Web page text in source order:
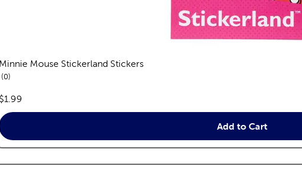
Minnie Mouse Stickerland Stickers
0reviews
price:
$1.99
Add to Cart